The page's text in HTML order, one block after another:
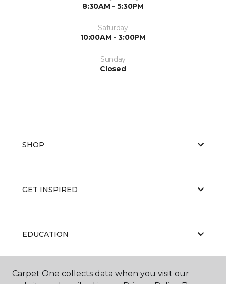
8:30AM - 5:30PM
Saturday
10:00AM - 3:00PM
Sunday
Closed
SHOP
GET INSPIRED
EDUCATION
ABOUT US
Carpet One collects data when you visit our